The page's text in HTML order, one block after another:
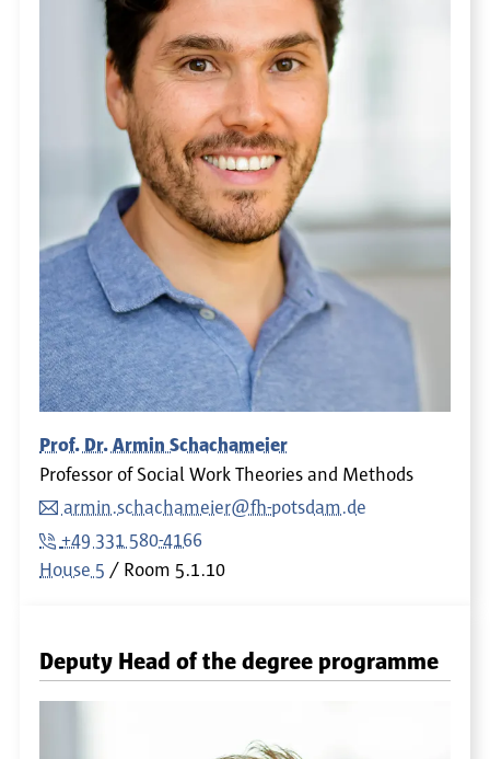
Prof. Dr. Armin Schachameier
Professor of Social Work Theories and Methods
armin.schachameier@fh-potsdam.de
+49 331 580-4166
House 5
Room 5.1.10
Deputy Head of the degree programme